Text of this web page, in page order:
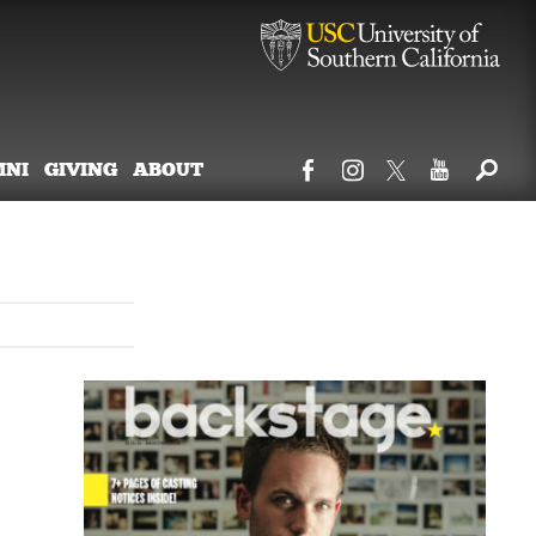
GIVING ABOUT